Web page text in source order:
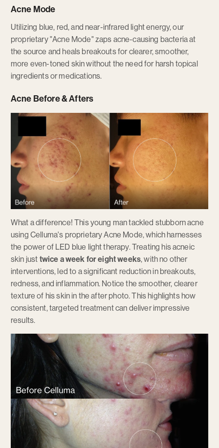
Acne Mode
Utilizing blue, red, and near-infrared light energy, our
proprietary "Acne Mode" zaps acne-causing bacteria at
the source and heals breakouts for clearer, smoother,
more even-toned skin without the need for harsh topical
ingredients or medications.
Acne Before & Afters
What a difference! This young man tackled stubborn acne
using Celluma's proprietary Acne Mode, which harnesses
the power of LED blue light therapy. Treating his acneic
skin just twice a week for eight weeks, with no other
interventions, led to a significant reduction in breakouts,
redness, and inflammation. Notice the smoother, clearer
texture of his skin in the after photo. This highlights how
consistent, targeted treatment can deliver impressive
results.